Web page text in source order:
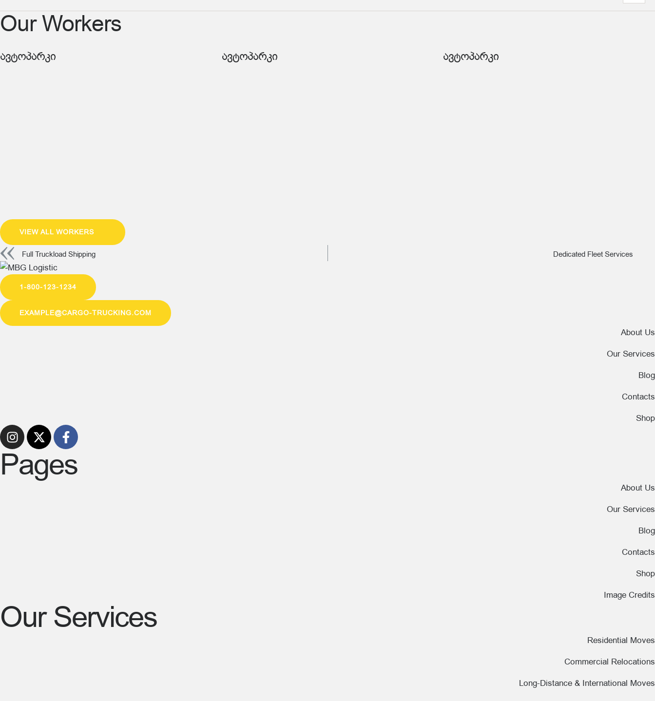
Our Workers
ავტოპარკი ავტოპარკი ავტოპარკი
VIEW ALL WORKERS
Full Truckload Shipping Dedicated Fleet Services
1-800-123-1234
EXAMPLE@CARGO-TRUCKING.COM
About Us
Our Services
Blog
Contacts
Shop
Pages
About Us
Our Services
Blog
Contacts
Shop
Image Credits
Our Services
Residential Moves
Commercial Relocations
Long-Distance & International Moves